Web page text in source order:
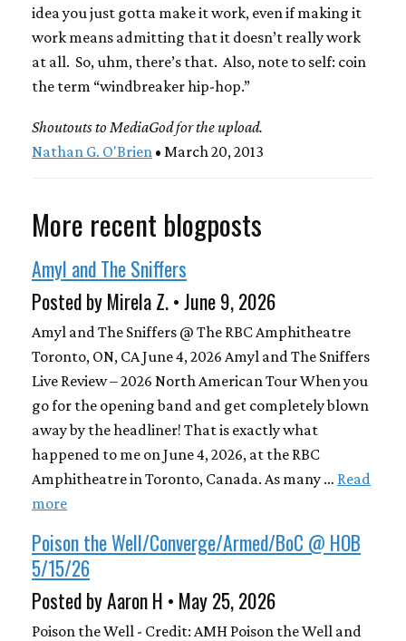
idea you just gotta make it work, even if making it
work means admitting that it doesn’t really work
at all. So, uhm, there’s that. Also, note to self: coin
the term “windbreaker hip-hop.”
Shoutouts to MediaGod for the upload.
Nathan G. O'Brien • March 20, 2013
More recent blogposts
Amyl and The Sniffers
Posted by Mirela Z. • June 9, 2026
Amyl and The Sniffers @ The RBC Amphitheatre
Toronto, ON, CA June 4, 2026 Amyl and The Sniffers
Live Review – 2026 North American Tour When you
go for the opening band and get completely blown
away by the headliner! That is exactly what
happened to me on June 4, 2026, at the RBC
Amphitheatre in Toronto, Canada. As many … Read
more
Poison the Well/Converge/Armed/BoC @ HOB
5/15/26
Posted by Aaron H • May 25, 2026
Poison the Well - Credit: AMH Poison the Well and